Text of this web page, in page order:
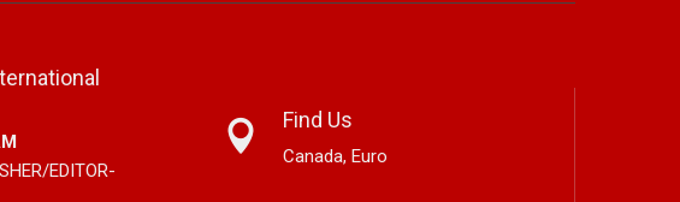
EDITOR-
Find Us
Canada, Euro